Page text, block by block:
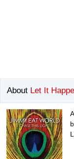
About Let It